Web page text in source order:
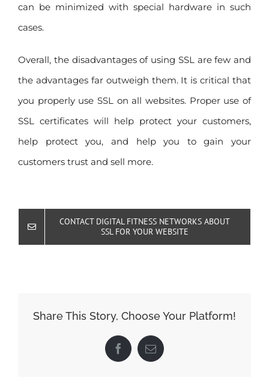
can be minimized with special hardware in such
cases.
Overall, the disadvantages of using SSL are few and
the advantages far outweigh them. It is critical that
you properly use SSL on all websites. Proper use of
SSL certificates will help protect your customers,
help protect you, and help you to gain your
customers trust and sell more.
CONTACT DIGITAL FITNESS NETWORKS ABOUT
SSL FOR YOUR WEBSITE
Share This Story, Choose Your Platform!
FacebookEmail